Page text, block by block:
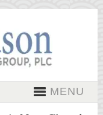
MENU